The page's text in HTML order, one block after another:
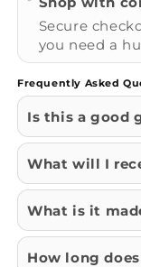
Secure
you need a
Frequently Asked
Is this a good
What will I
What is it
How long